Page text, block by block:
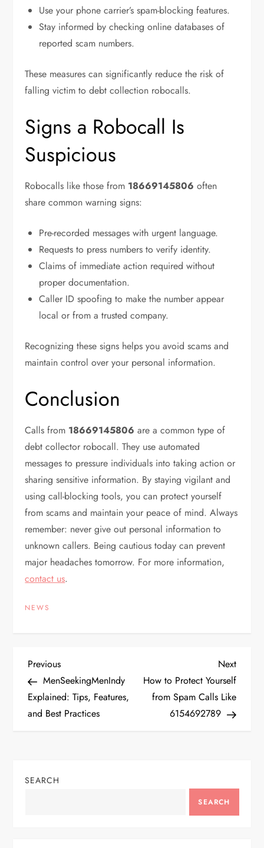
Use your phone carrier’s spam-blocking features.
Stay informed by checking online databases of
reported scam numbers.
These measures can significantly reduce the risk of
falling victim to debt collection robocalls.
Signs a Robocall Is
Suspicious
Robocalls like those from 18669145806 often
share common warning signs:
Pre-recorded messages with urgent language.
Requests to press numbers to verify identity.
Claims of immediate action required without
proper documentation.
Caller ID spoofing to make the number appear
local or from a trusted company.
Recognizing these signs helps you avoid scams and
maintain control over your personal information.
Conclusion
Calls from 18669145806 are a common type of
debt collector robocall. They use automated
messages to pressure individuals into taking action or
sharing sensitive information. By staying vigilant and
using call-blocking tools, you can protect yourself
from scams and maintain your peace of mind. Always
remember: never give out personal information to
unknown callers. Being cautious today can prevent
major headaches tomorrow. For more information,
contact us.
NEWS
P
o
s
n
Previous
Post
Previous
MenSeekingMenIndy
Explained: Tips, Features,
and Best Practices
Next
Post
Next
How to Protect Yourself
from Spam Calls Like
6154692789
SEARCH
SEARCH